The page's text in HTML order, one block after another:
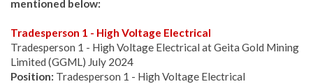
mentioned below:
Tradesperson 1 - High Voltage Electrical
Tradesperson 1 - High Voltage Electrical at Geita Gold Mining
Limited (GGML) July 2024
Position: Tradesperson 1 - High Voltage Electrical